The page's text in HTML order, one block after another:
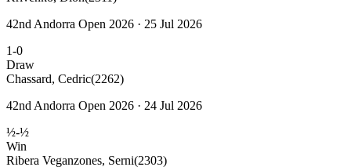
42nd Andorra Open 2026 · 25 Jul 2026
1-0
Draw
Chassard, Cedric(2262)
42nd Andorra Open 2026 · 24 Jul 2026
½-½
Win
Ribera Veganzones, Serni(2303)